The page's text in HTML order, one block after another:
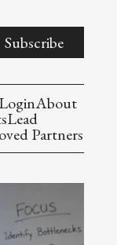
Subscribe
About
Lead
Partners